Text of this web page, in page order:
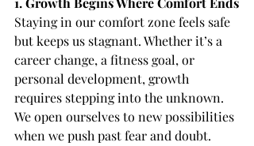
Staying in our comfort zone feels safe
but keeps us stagnant. Whether it’s a
career change, a fitness goal, or
personal development, growth
requires stepping into the unknown.
We open ourselves to new possibilities
when we push past fear and doubt.